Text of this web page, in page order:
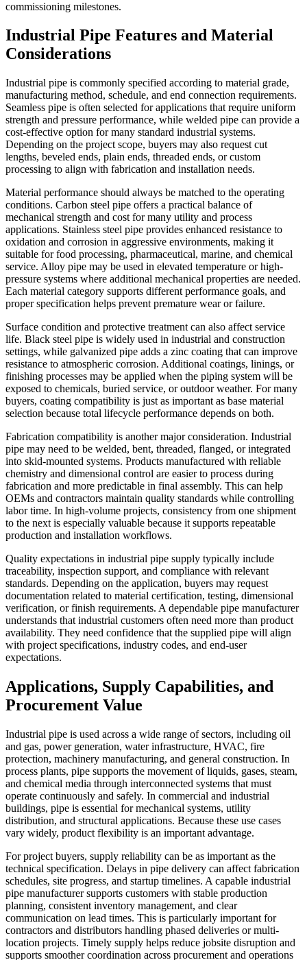
commissioning milestones.
Industrial Pipe Features and Material
Considerations
Industrial pipe is commonly specified according to material grade,
manufacturing method, schedule, and end connection requirements.
Seamless pipe is often selected for applications that require uniform
strength and pressure performance, while welded pipe can provide a
cost-effective option for many standard industrial systems.
Depending on the project scope, buyers may also request cut
lengths, beveled ends, plain ends, threaded ends, or custom
processing to align with fabrication and installation needs.
Material performance should always be matched to the operating
conditions. Carbon steel pipe offers a practical balance of
mechanical strength and cost for many utility and process
applications. Stainless steel pipe provides enhanced resistance to
oxidation and corrosion in aggressive environments, making it
suitable for food processing, pharmaceutical, marine, and chemical
service. Alloy pipe may be used in elevated temperature or high-
pressure systems where additional mechanical properties are needed.
Each material category supports different performance goals, and
proper specification helps prevent premature wear or failure.
Surface condition and protective treatment can also affect service
life. Black steel pipe is widely used in industrial and construction
settings, while galvanized pipe adds a zinc coating that can improve
resistance to atmospheric corrosion. Additional coatings, linings, or
finishing processes may be applied when the piping system will be
exposed to chemicals, buried service, or outdoor weather. For many
buyers, coating compatibility is just as important as base material
selection because total lifecycle performance depends on both.
Fabrication compatibility is another major consideration. Industrial
pipe may need to be welded, bent, threaded, flanged, or integrated
into skid-mounted systems. Products manufactured with reliable
chemistry and dimensional control are easier to process during
fabrication and more predictable in final assembly. This can help
OEMs and contractors maintain quality standards while controlling
labor time. In high-volume projects, consistency from one shipment
to the next is especially valuable because it supports repeatable
production and installation workflows.
Quality expectations in industrial pipe supply typically include
traceability, inspection support, and compliance with relevant
standards. Depending on the application, buyers may request
documentation related to material certification, testing, dimensional
verification, or finish requirements. A dependable pipe manufacturer
understands that industrial customers often need more than product
availability. They need confidence that the supplied pipe will align
with project specifications, industry codes, and end-user
expectations.
Applications, Supply Capabilities, and
Procurement Value
Industrial pipe is used across a wide range of sectors, including oil
and gas, power generation, water infrastructure, HVAC, fire
protection, machinery manufacturing, and general construction. In
process plants, pipe supports the movement of liquids, gases, steam,
and chemical media through interconnected systems that must
operate continuously and safely. In commercial and industrial
buildings, pipe is essential for mechanical systems, utility
distribution, and structural applications. Because these use cases
vary widely, product flexibility is an important advantage.
For project buyers, supply reliability can be as important as the
technical specification. Delays in pipe delivery can affect fabrication
schedules, site progress, and startup timelines. A capable industrial
pipe manufacturer supports customers with stable production
planning, consistent inventory management, and clear
communication on lead times. This is particularly important for
contractors and distributors handling phased deliveries or multi-
location projects. Timely supply helps reduce jobsite disruption and
supports smoother coordination across procurement and operations